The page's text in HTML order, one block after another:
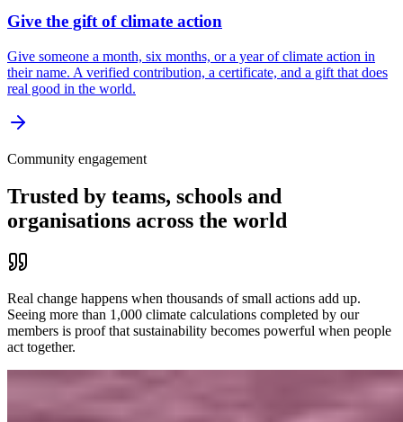
Give the gift of climate action
Give someone a month, six months, or a year of climate action in
their name. A verified contribution, a certificate, and a gift that does
real good in the world.
Community engagement
Trusted by teams, schools and
organisations across the world
Real change happens when thousands of small actions add up.
Seeing more than 1,000 climate calculations completed by our
members is proof that sustainability becomes powerful when people
act together.